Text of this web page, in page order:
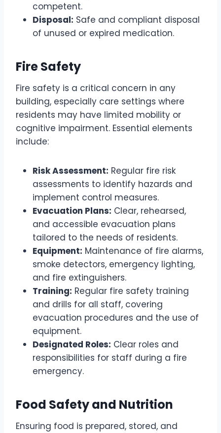
competent.
Disposal: Safe and compliant disposal
of unused or expired medication.
Fire Safety
Fire safety is a critical concern in any
building, especially care settings where
residents may have limited mobility or
cognitive impairment. Essential elements
include:
Risk Assessment: Regular fire risk
assessments to identify hazards and
implement control measures.
Evacuation Plans: Clear, rehearsed,
and accessible evacuation plans
tailored to the needs of residents.
Equipment: Maintenance of fire alarms,
smoke detectors, emergency lighting,
and fire extinguishers.
Training: Regular fire safety training
and drills for all staff, covering
evacuation procedures and the use of
equipment.
Designated Roles: Clear roles and
responsibilities for staff during a fire
emergency.
Food Safety and Nutrition
Ensuring food is prepared, stored, and